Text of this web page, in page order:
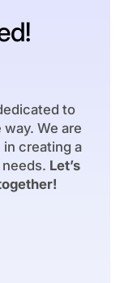
to
We are
creating a
Let’s